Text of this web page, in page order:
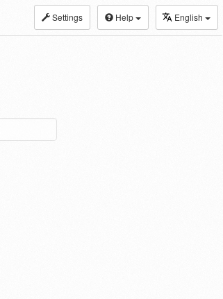
Settings Help English